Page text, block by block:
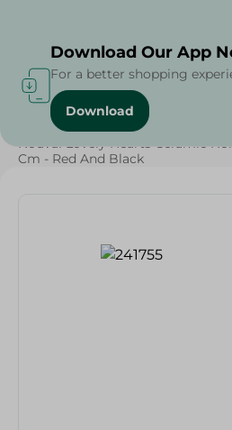
Home / Households
Nouval Lovely Hearts Ceramic
Cm - Red And Black
Download Our App
For a better shopping
Download